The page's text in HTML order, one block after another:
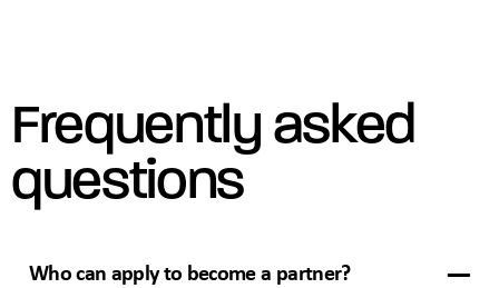
Frequently asked
questions
Who can apply to become a partner?